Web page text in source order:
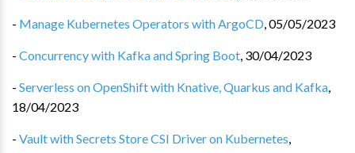
- Manage Kubernetes Operators with ArgoCD,05/05/2023
- Concurrency with Kafka and Spring Boot, 30/04/2023
- Serverless on OpenShift with Knative, Quarkus and Kafka,
18/04/2023
- Vault with Secrets Store CSI Driver on Kubernetes,